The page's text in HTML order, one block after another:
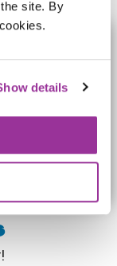
site. By
details